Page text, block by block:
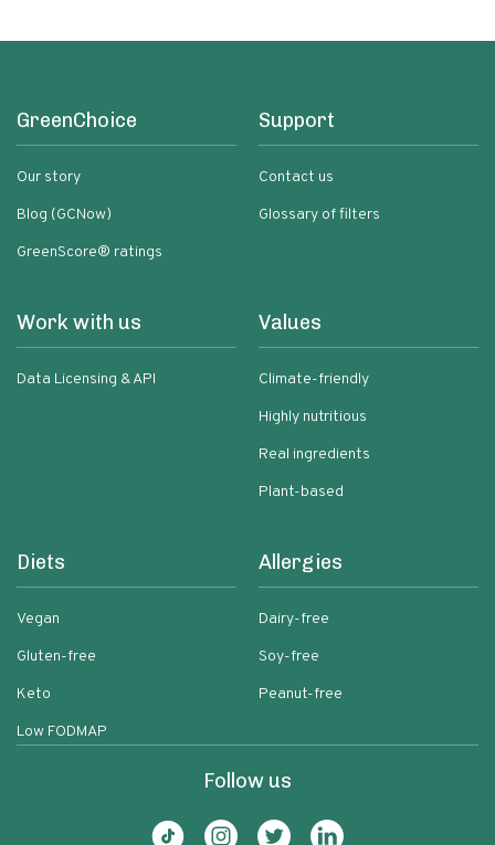
GreenChoice
Our story
Blog (GCNow)
GreenScore® ratings
Support
Contact us
Glossary of filters
Work with us
Data Licensing & API
Values
Climate-friendly
Highly nutritious
Real ingredients
Plant-based
Diets
Vegan
Gluten-free
Keto
Low FODMAP
Allergies
Dairy-free
Soy-free
Peanut-free
Follow us